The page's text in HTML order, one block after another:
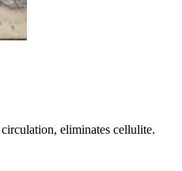
eliminates cellulite.